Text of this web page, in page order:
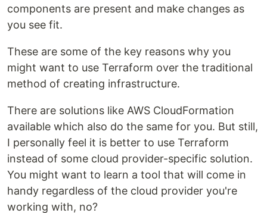
components are present and make changes as
you see fit.
These are some of the key reasons why you
might want to use Terraform over the traditional
method of creating infrastructure.
There are solutions like AWS CloudFormation
available which also do the same for you. But still,
I personally feel it is better to use Terraform
instead of some cloud provider-specific solution.
You might want to learn a tool that will come in
handy regardless of the cloud provider you're
working with, no?